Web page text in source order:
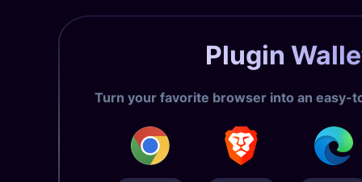
Plugin
Turn your favorite browser into an easy-